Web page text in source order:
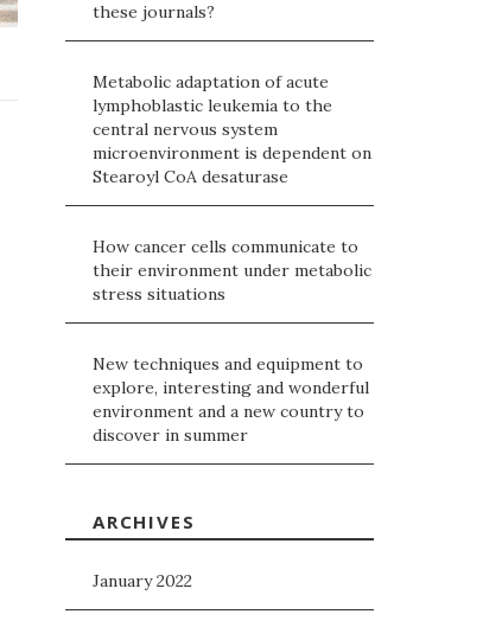
these journals?
Metabolic adaptation of acute
lymphoblastic leukemia to the
central nervous system
microenvironment is dependent on
Stearoyl CoA desaturase
How cancer cells communicate to
their environment under metabolic
stress situations
New techniques and equipment to
explore, interesting and wonderful
environment and a new country to
discover in summer
ARCHIVES
January 2022